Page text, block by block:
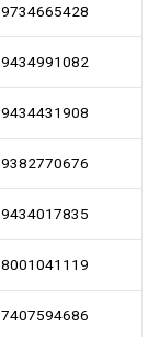
9734665428
9434991082
9434431908
9382770676
9434017835
8001041119
7407594686